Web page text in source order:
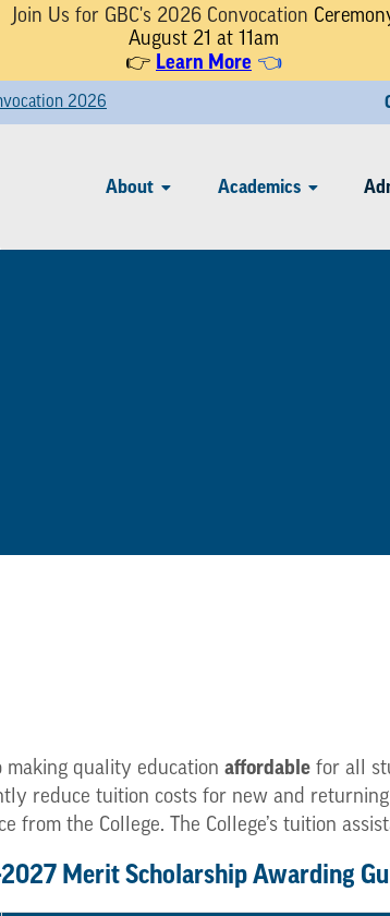
Join Us for GBC's 2026 Convocation
August 21 at 11am
👉 Learn More 👈
About Academics
2026
making quality education affordable for all
reduce tuition costs for new and
from the College. The College’s tuition
Merit Scholarship Awarding